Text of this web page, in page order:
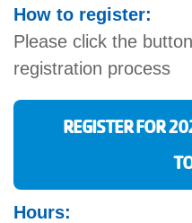
How to register:
Please click the
registration process
REGISTER FOR
Hours: